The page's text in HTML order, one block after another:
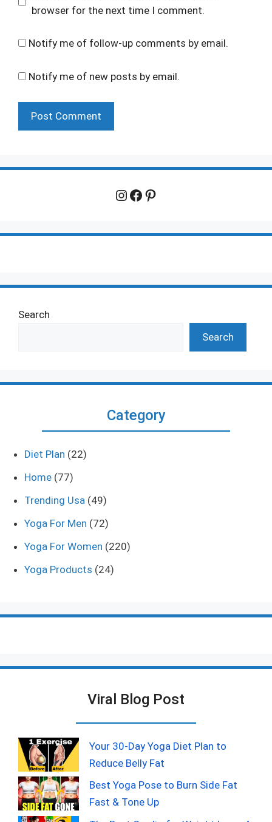
browser for the next time I comment.
Notify me of follow-up comments by email.
Notify me of new posts by email.
Instagram
Facebook
Pinterest
Search
Search
Category
Diet Plan (22)
Home (77)
Trending Usa (49)
Yoga For Men (72)
Yoga For Women (220)
Yoga Products (24)
Viral Blog Post
Your 30-Day Yoga Diet Plan to
Reduce Belly Fat
Best Yoga Pose to Burn Side Fat
Fast & Tone Up